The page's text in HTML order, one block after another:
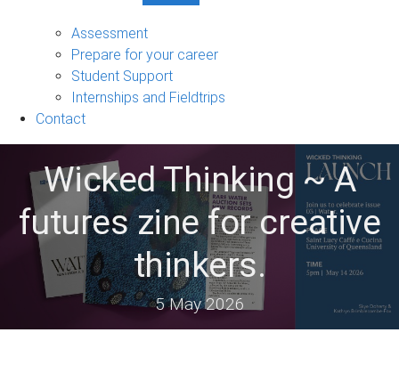
sub-
Assessment
Prepare for your career
Student Support
Internships and Fieldtrips
Contact
Wicked Thinking ~ A
futures zine for creative
thinkers.
5 May 2026